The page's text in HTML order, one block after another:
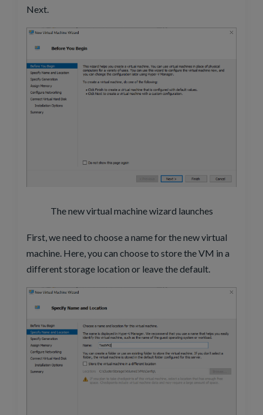
Next.
The new virtual machine wizard launches
First, we need to choose a name for the new virtual
machine. Here, you can choose to store the VM in a
different storage location or leave the default.